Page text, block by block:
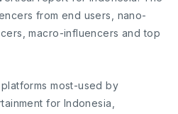
from end users, nano-
macro-influencers and top
most-used by
for Indonesia,